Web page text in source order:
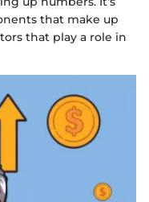
that make up
that play a role in